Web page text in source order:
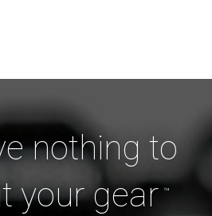
nothing to
your gear ™